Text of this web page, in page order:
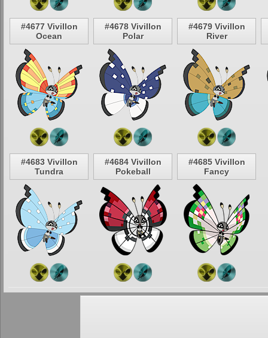
#4677 Vivillon
Ocean
#4678 Vivillon
Polar
#4679 Vivillon
River
#4683 Vivillon
Tundra
#4684 Vivillon
Pokeball
#4685 Vivillon
Fancy